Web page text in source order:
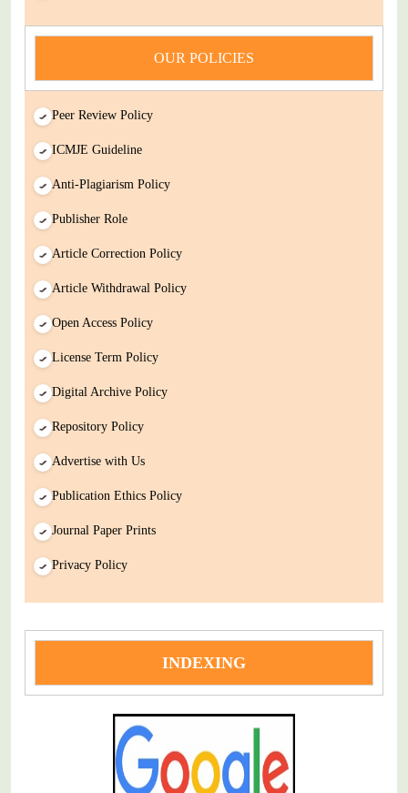
of academic disciplines
Submit Your Article/Research Paper/ManuScript
OUR POLICIES
Peer Review Policy
ICMJE Guideline
Anti-Plagiarism Policy
Publisher Role
Article Correction Policy
Article Withdrawal Policy
Open Access Policy
License Term Policy
Digital Archive Policy
Repository Policy
Advertise with Us
Publication Ethics Policy
Journal Paper Prints
Privacy Policy
INDEXING